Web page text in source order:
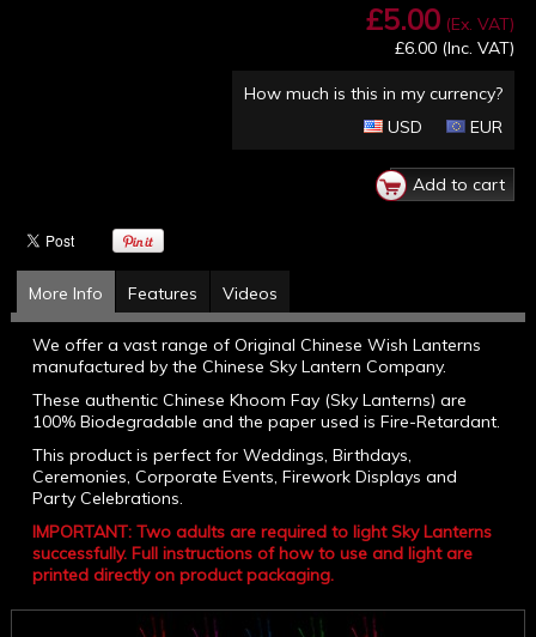
£5.00 (Ex. VAT)
£6.00 (Inc. VAT)
How much is this in my currency?
EUR
USD
More Info Features Videos
We offer a vast range of Original Chinese Wish Lanterns
manufactured by the Chinese Sky Lantern Company.
These authentic Chinese Khoom Fay (Sky Lanterns) are
100% Biodegradable and the paper used is Fire-Retardant.
This product is perfect for Weddings, Birthdays,
Ceremonies, Corporate Events, Firework Displays and
Party Celebrations.
IMPORTANT: Two adults are required to light Sky Lanterns
successfully. Full instructions of how to use and light are
printed directly on product packaging.